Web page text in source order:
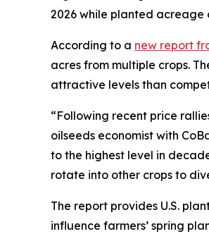
2026 while planted acreage
According to a new report
acres from multiple crops.
attractive levels than
“Following recent price
oilseeds economist with
to the highest level in
rotate into other crops to
The report provides U.S.
influence farmers’ spring